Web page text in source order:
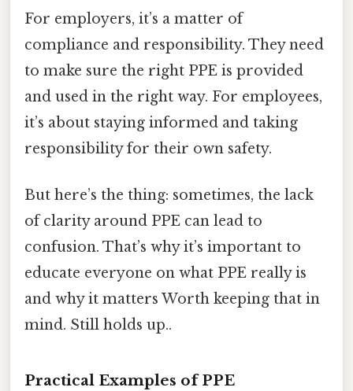
For employers, it’s a matter of
compliance and responsibility. They need
to make sure the right PPE is provided
and used in the right way. For employees,
it’s about staying informed and taking
responsibility for their own safety.
But here’s the thing: sometimes, the lack
of clarity around PPE can lead to
confusion. That’s why it’s important to
educate everyone on what PPE really is
and why it matters Worth keeping that in
mind. Still holds up..
Practical Examples of PPE